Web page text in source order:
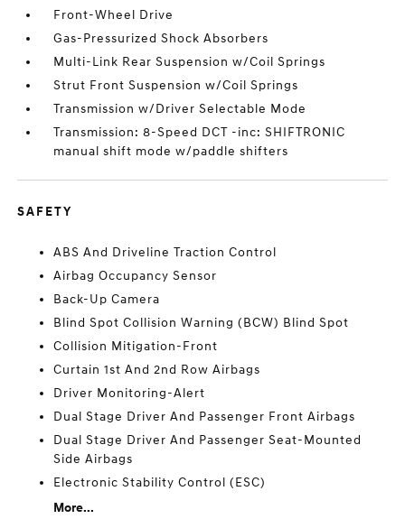
Front-Wheel Drive
Gas-Pressurized Shock Absorbers
Multi-Link Rear Suspension w/Coil Springs
Strut Front Suspension w/Coil Springs
Transmission w/Driver Selectable Mode
Transmission: 8-Speed DCT -inc: SHIFTRONIC
manual shift mode w/paddle shifters
SAFETY
ABS And Driveline Traction Control
Airbag Occupancy Sensor
Back-Up Camera
Blind Spot Collision Warning (BCW) Blind Spot
Collision Mitigation-Front
Curtain 1st And 2nd Row Airbags
Driver Monitoring-Alert
Dual Stage Driver And Passenger Front Airbags
Dual Stage Driver And Passenger Seat-Mounted
Side Airbags
Electronic Stability Control (ESC)
More...